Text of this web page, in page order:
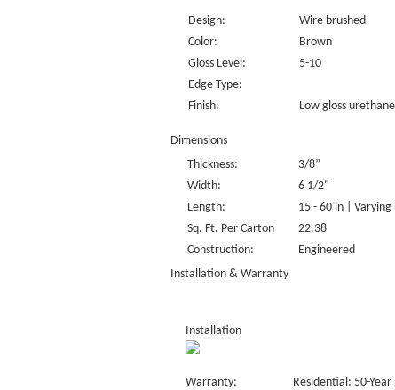
Design:
Wire brushed
Color:
Brown
Gloss Level:
5-10
Edge Type:
Finish:
Low gloss
Dimensions
Thickness:
3/8”
Width:
6 1/2"
Length:
15 - 60 in | Varying
Sq. Ft. Per Carton
22.38
Construction:
Engineered
Installation & Warranty
Installation
Warranty:
Residential: 50-Year